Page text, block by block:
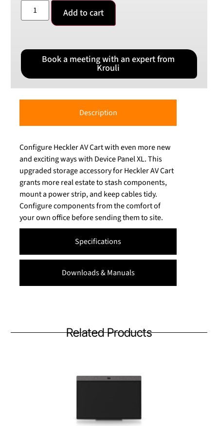
Add to cart
Book a meeting with an expert from
Krouli
Description
Specifications
Downloads & Manuals
Configure Heckler AV Cart with even more new
and exciting ways with Device Panel XL. This
upgraded storage accessory for Heckler AV Cart
grants more real estate to stash components,
mount a power strip, and keep cables tidy.
Configure components from the comfort of
your own office before sending them to site.
Related Products